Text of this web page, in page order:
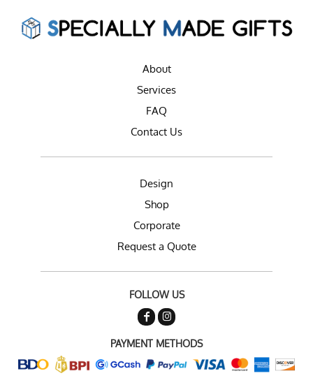
About
Services
FAQ
Contact Us
Design
Shop
Corporate
Request a Quote
FOLLOW US
PAYMENT METHODS